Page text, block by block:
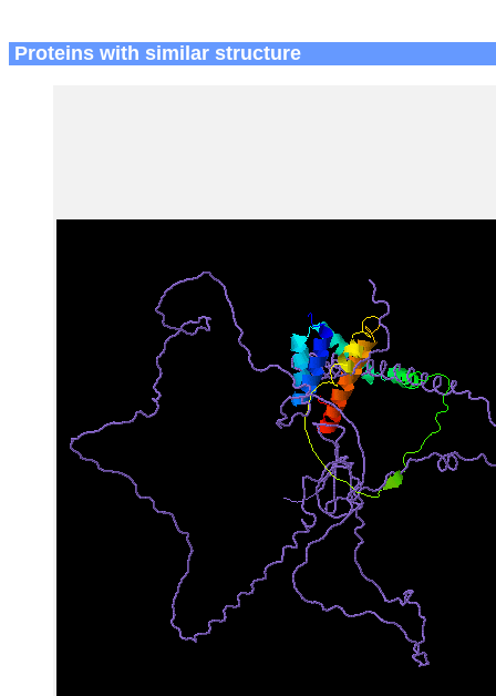
Proteins with similar structure